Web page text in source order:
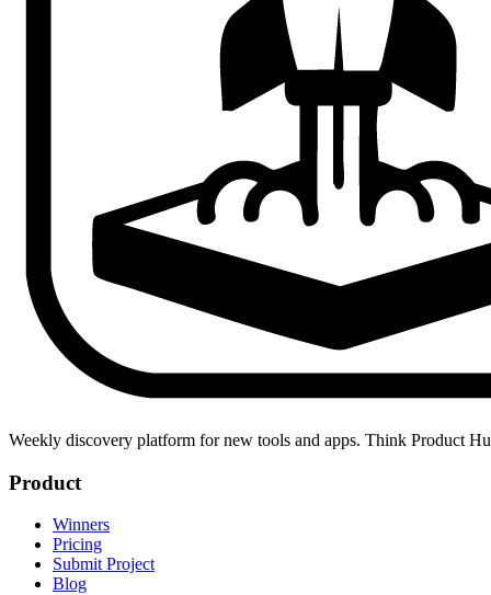
Weekly discovery platform for new tools and apps. Think Product
Product
Winners
Pricing
Submit Project
Blog